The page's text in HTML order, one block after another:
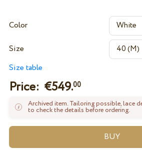
Color
Size
Size table
Price: €549.00
Archived item. Tailoring possible, lace
to check the details before ordering.